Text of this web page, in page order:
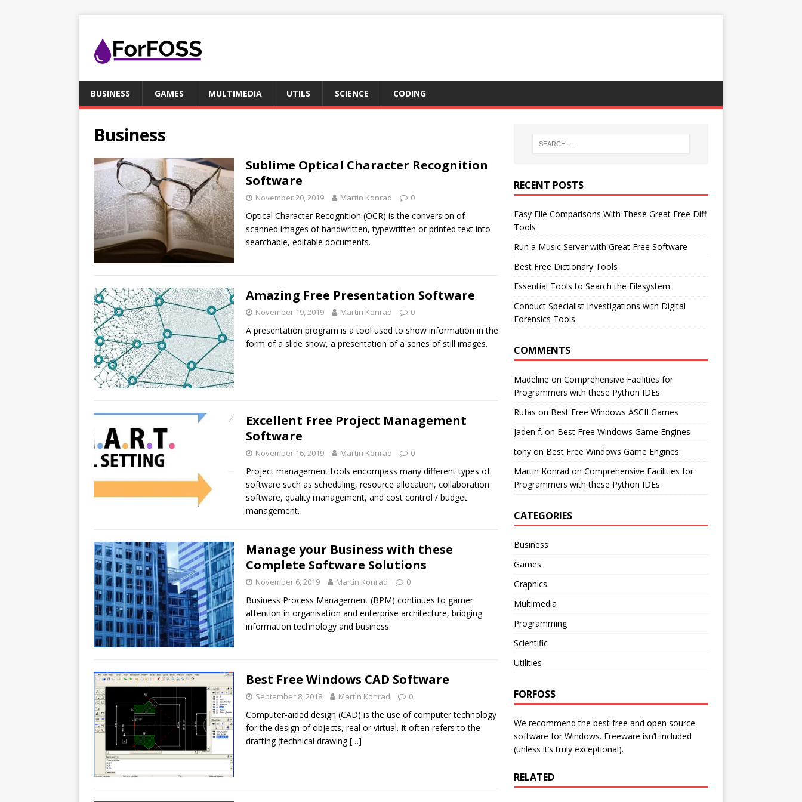
BUSINESS GAMES MULTIMEDIA UTILS SCIENCE CODING
Business
Sublime Optical Character Recognition
Software
November 20, 2019 Martin Konrad 0
Optical Character Recognition (OCR) is the conversion of
scanned images of handwritten, typewritten or printed text into
searchable, editable documents.
Amazing Free Presentation Software
November 19, 2019 Martin Konrad 0
A presentation program is a tool used to show information in the
form of a slide show, a presentation of a series of still images.
Excellent Free Project Management
Software
November 16, 2019 Martin Konrad 0
Project management tools encompass many different types of
software such as scheduling, resource allocation, collaboration
software, quality management, and cost control / budget
management.
Manage your Business with these
Complete Software Solutions
November 6, 2019 Martin Konrad 0
Business Process Management (BPM) continues to garner
attention in organisation and enterprise architecture, bridging
information technology and business.
Best Free Windows CAD Software
September 8, 2018 Martin Konrad 0
Computer-aided design (CAD) is the use of computer technology
for the design of objects, real or virtual. It often refers to the
drafting (technical drawing[…]
RECENT POSTS
Easy File Comparisons With These Great Free Diff
Tools
Run a Music Server with Great Free Software
Best Free Dictionary Tools
Essential Tools to Search the Filesystem
Conduct Specialist Investigations with Digital
Forensics Tools
COMMENTS
Madeline on Comprehensive Facilities for
Programmers with these Python IDEs
Rufas on Best Free Windows ASCII Games
Jaden f. on Best Free Windows Game Engines
tonyon Best Free Windows Game Engines
Martin Konrad on Comprehensive Facilities for
Programmers with these Python IDEs
CATEGORIES
Business
Games
Graphics
Multimedia
Programming
Scientific
Utilities
FORFOSS
We recommend the best free and open source
software for Windows. Freeware isn’t included
(unless it’s truly exceptional).
RELATED